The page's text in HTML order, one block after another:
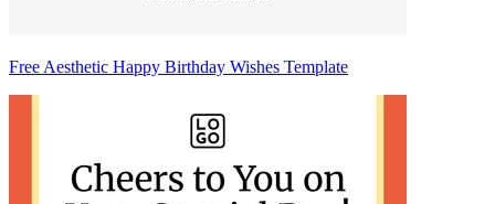
Free Aesthetic Happy Birthday Wishes Template